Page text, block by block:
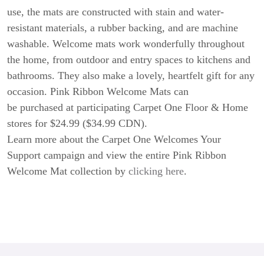
use, the mats are constructed with stain and water-
resistant materials, a rubber backing, and are machine
washable. Welcome mats work wonderfully throughout
the home, from outdoor and entry spaces to kitchens and
bathrooms. They also make a lovely, heartfelt gift for any
occasion. Pink Ribbon Welcome Mats can
be purchased at participating Carpet One Floor & Home
stores for $24.99 ($34.99 CDN).
Learn more about the Carpet One Welcomes Your
Support campaign and view the entire Pink Ribbon
Welcome Mat collection by clicking here.